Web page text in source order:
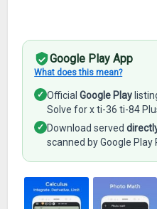
Google Play App
What does this mean?
✓ OfficialGoogle Play
Solve for x ti-36 ti-84
✓ Download served
scanned by Google Play